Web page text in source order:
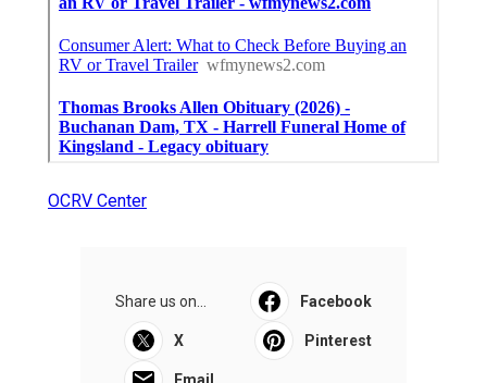
OCRV Center
Share us on... Facebook
X Pinterest